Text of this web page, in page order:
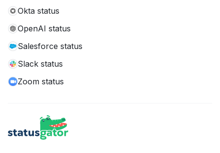
Okta status
OpenAI status
Salesforce status
Slack status
Zoom status